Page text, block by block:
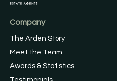
Company
The Arden Story
Meet the Team
Awards & Statistics